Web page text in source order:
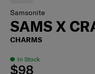
Samsonite
SAMS X
CHARMS
In Stock
$98